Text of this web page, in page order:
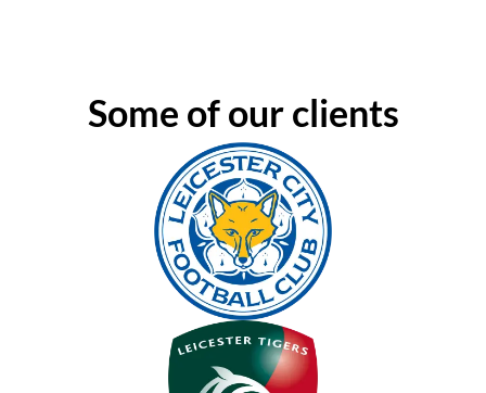
Some of our clients